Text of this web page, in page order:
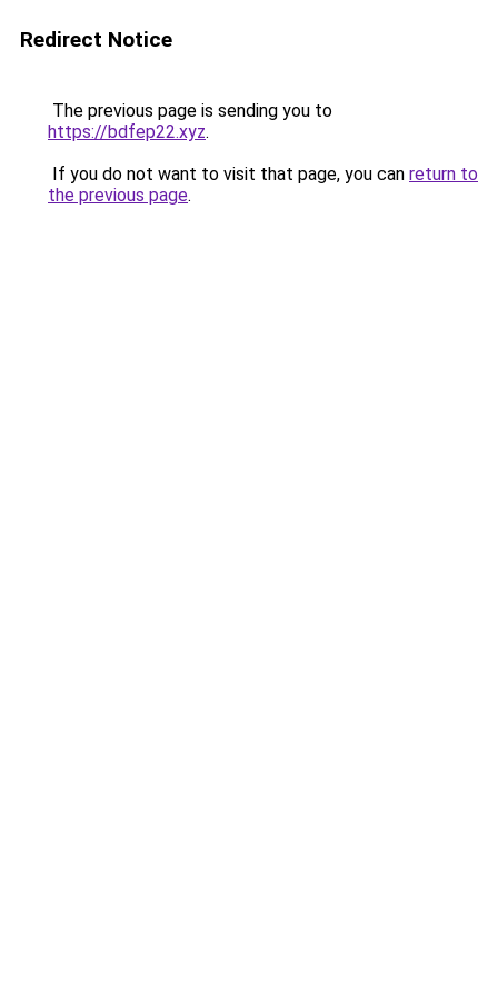
Redirect Notice
The previous page is sending you to
https://bdfep22.xyz.
If you do not want to visit that page, you can return to
the previous page.